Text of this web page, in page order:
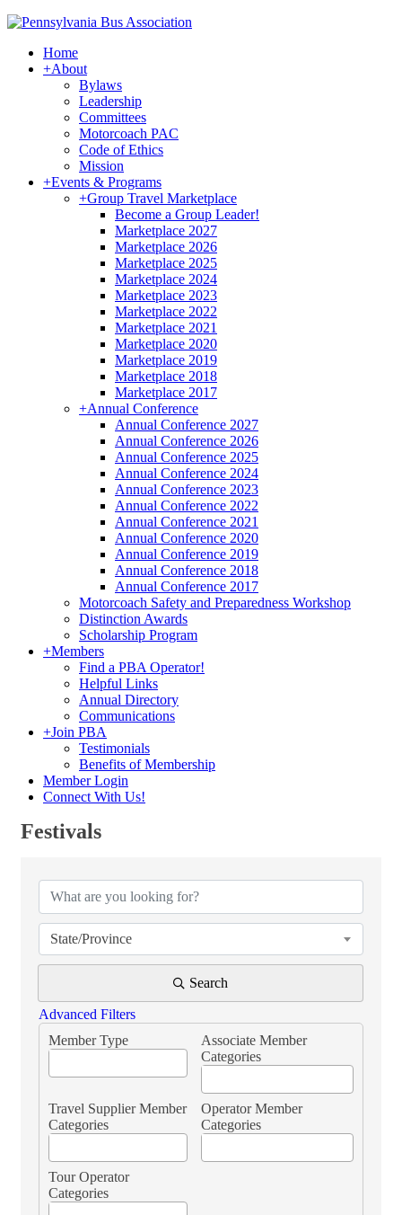
Home
+About
Bylaws
Leadership
Committees
Motorcoach PAC
Code of Ethics
Mission
+Events & Programs
+Group Travel Marketplace
Become a Group Leader!
Marketplace 2027
Marketplace 2026
Marketplace 2025
Marketplace 2024
Marketplace 2023
Marketplace 2022
Marketplace 2021
Marketplace 2020
Marketplace 2019
Marketplace 2018
Marketplace 2017
+Annual Conference
Annual Conference 2027
Annual Conference 2026
Annual Conference 2025
Annual Conference 2024
Annual Conference 2023
Annual Conference 2022
Annual Conference 2021
Annual Conference 2020
Annual Conference 2019
Annual Conference 2018
Annual Conference 2017
Motorcoach Safety and Preparedness Workshop
Distinction Awards
Scholarship Program
+Members
Find a PBA Operator!
Helpful Links
Annual Directory
Communications
+Join PBA
Testimonials
Benefits of Membership
Member Login
Connect With Us!
Festivals
State/Province
Search
Advanced Filters
Member Type
Associate Member
Categories
Travel Supplier Member
Categories
Operator Member
Categories
Tour Operator
Categories